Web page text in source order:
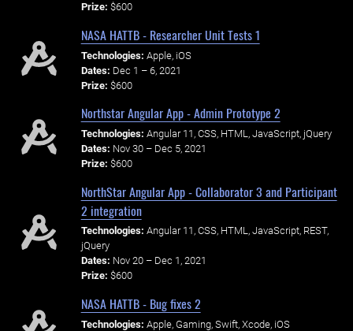
Prize: $600
NASA HATTB - Researcher Unit Tests 1
Technologies: Apple, iOS
Dates: Dec 1 – 6, 2021
Prize: $600
Northstar Angular App - Admin Prototype 2
Technologies: Angular 11, CSS, HTML, JavaScript, jQuery
Dates: Nov 30 – Dec 5, 2021
Prize: $600
NorthStar Angular App - Collaborator 3 and Participant
2 integration
Technologies: Angular 11, CSS, HTML, JavaScript, REST,
jQuery
Dates: Nov 20 – Dec 1, 2021
Prize: $600
NASA HATTB - Bug fixes 2
Technologies: Apple, Gaming, Swift, Xcode, iOS